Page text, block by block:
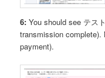
6: You should see テス
transmission complete).
payment).